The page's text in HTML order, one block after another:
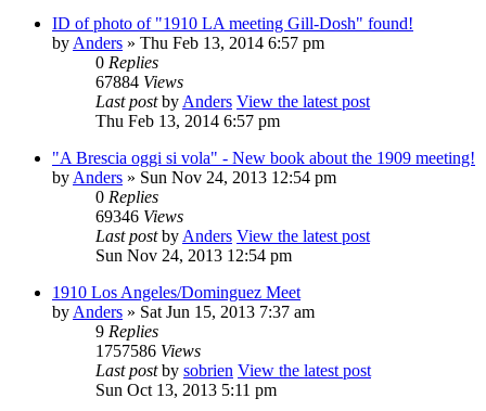
ID of photo of "1910 LA meeting Gill-Dosh" found!
by Anders » Thu Feb 13, 2014 6:57 pm
0 Replies
67884 Views
Last postby Anders View the latest post
Thu Feb 13, 2014 6:57 pm
"A Brescia oggi si vola" - New book about the 1909 meeting!
by Anders » Sun Nov 24, 2013 12:54 pm
0 Replies
69346 Views
Last postby Anders View the latest post
Sun Nov 24, 2013 12:54 pm
1910 Los Angeles/Dominguez Meet
by Anders » Sat Jun 15, 2013 7:37 am
9 Replies
1757586 Views
Last postby sobrien View the latest post
Sun Oct 13, 2013 5:11 pm